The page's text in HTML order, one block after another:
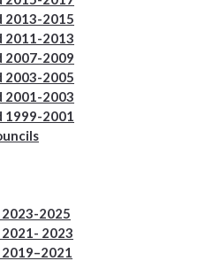
2013-2015
2011-2013
2007-2009
2003-2005
2001-2003
1999-2001
2023-2025
2021- 2023
2019–2021